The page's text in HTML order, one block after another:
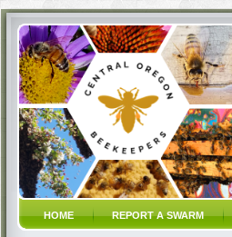
HOME REPORT A SWARM